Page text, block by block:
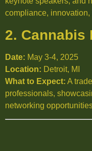
compliance, innovation,
2. Cannabis
Date: May 3-4, 2025
Location: Detroit, MI
What to Expect: A
professionals,
networking